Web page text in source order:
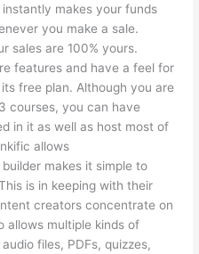
makes your funds
you make a sale.
sales are 100% yours.
features and have a feel for
free plan. Although you are
courses, you can have
in it as well as host most of
allows
makes it simple to
is in keeping with their
creators concentrate on
allows multiple kinds of
files, PDFs, quizzes,